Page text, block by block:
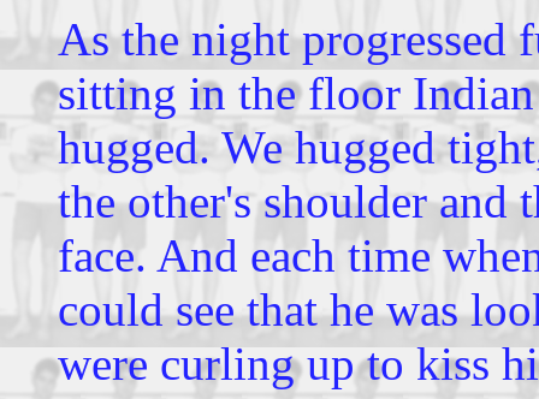
As the night progressed
sitting in the floor
hugged. We hugged
the other's shoulder and
face. And each time
could see that he was
were curling up to kiss